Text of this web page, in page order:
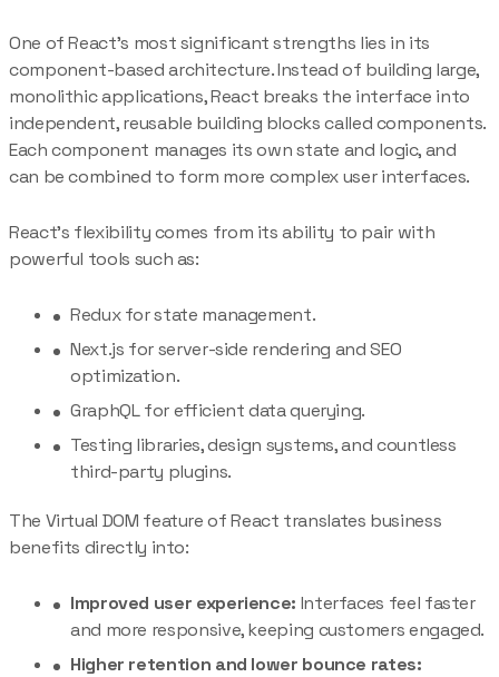
One of React’s most significant strengths lies in its
component-based architecture. Instead of building large,
monolithic applications, React breaks the interface into
independent, reusable building blocks called components.
Each component manages its own state and logic, and
can be combined to form more complex user interfaces.
React’s flexibility comes from its ability to pair with
powerful tools such as:
Redux for state management.
Next.js for server-side rendering and SEO
optimization.
GraphQL for efficient data querying.
Testing libraries, design systems, and countless
third-party plugins.
The Virtual DOM feature of React translates business
benefits directly into:
Improved user experience: Interfaces feel faster
and more responsive, keeping customers engaged.
Higher retention and lower bounce rates: